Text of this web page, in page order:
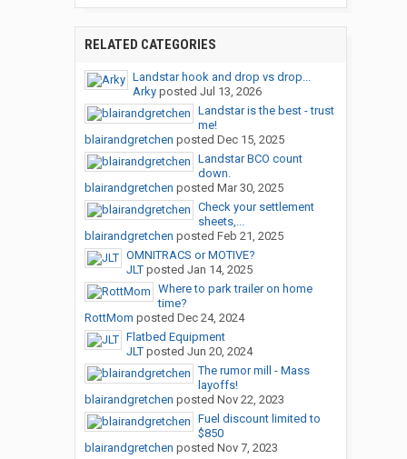
RELATED CATEGORIES
Landstar hook and drop vs drop...
Arkyposted Jul 13, 2026
Landstar is the best - trust
me!
blairandgretchen posted Dec 15, 2025
Landstar BCO count
down.
blairandgretchen posted Mar 30, 2025
Check your settlement
sheets,...
blairandgretchen posted Feb 21, 2025
OMNITRACS or MOTIVE?
JLTposted Jan 14, 2025
Where to park trailer on home
time?
RottMom posted Dec 24, 2024
Flatbed Equipment
JLTposted Jun 20, 2024
The rumor mill - Mass
layoffs!
blairandgretchen posted Nov 22, 2023
Fuel discount limited to
$850
blairandgretchen posted Nov 7, 2023